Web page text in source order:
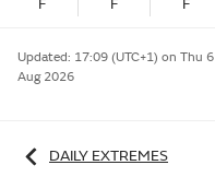
F
F F
Updated: 17:09 (UTC+1) on Thu 6
Aug 2026
DAILY EXTREMES